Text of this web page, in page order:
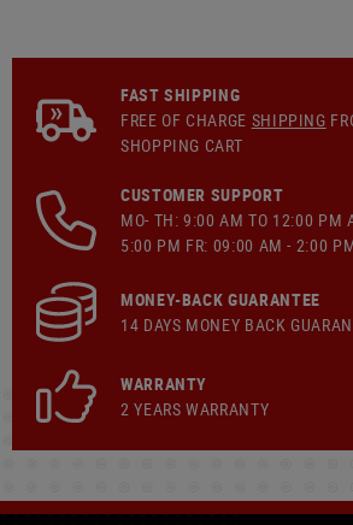
FAST SHIPPING
FREE OF CHARGE SHIPPING
SHOPPING CART
CUSTOMER SUPPORT
MO- TH: 9:00 AM TO 12:00 PM
5:00 PM FR: 09:00 AM - 2:00
MONEY-BACK GUARANTEE
14 DAYS MONEY BACK
WARRANTY
2 YEARS WARRANTY